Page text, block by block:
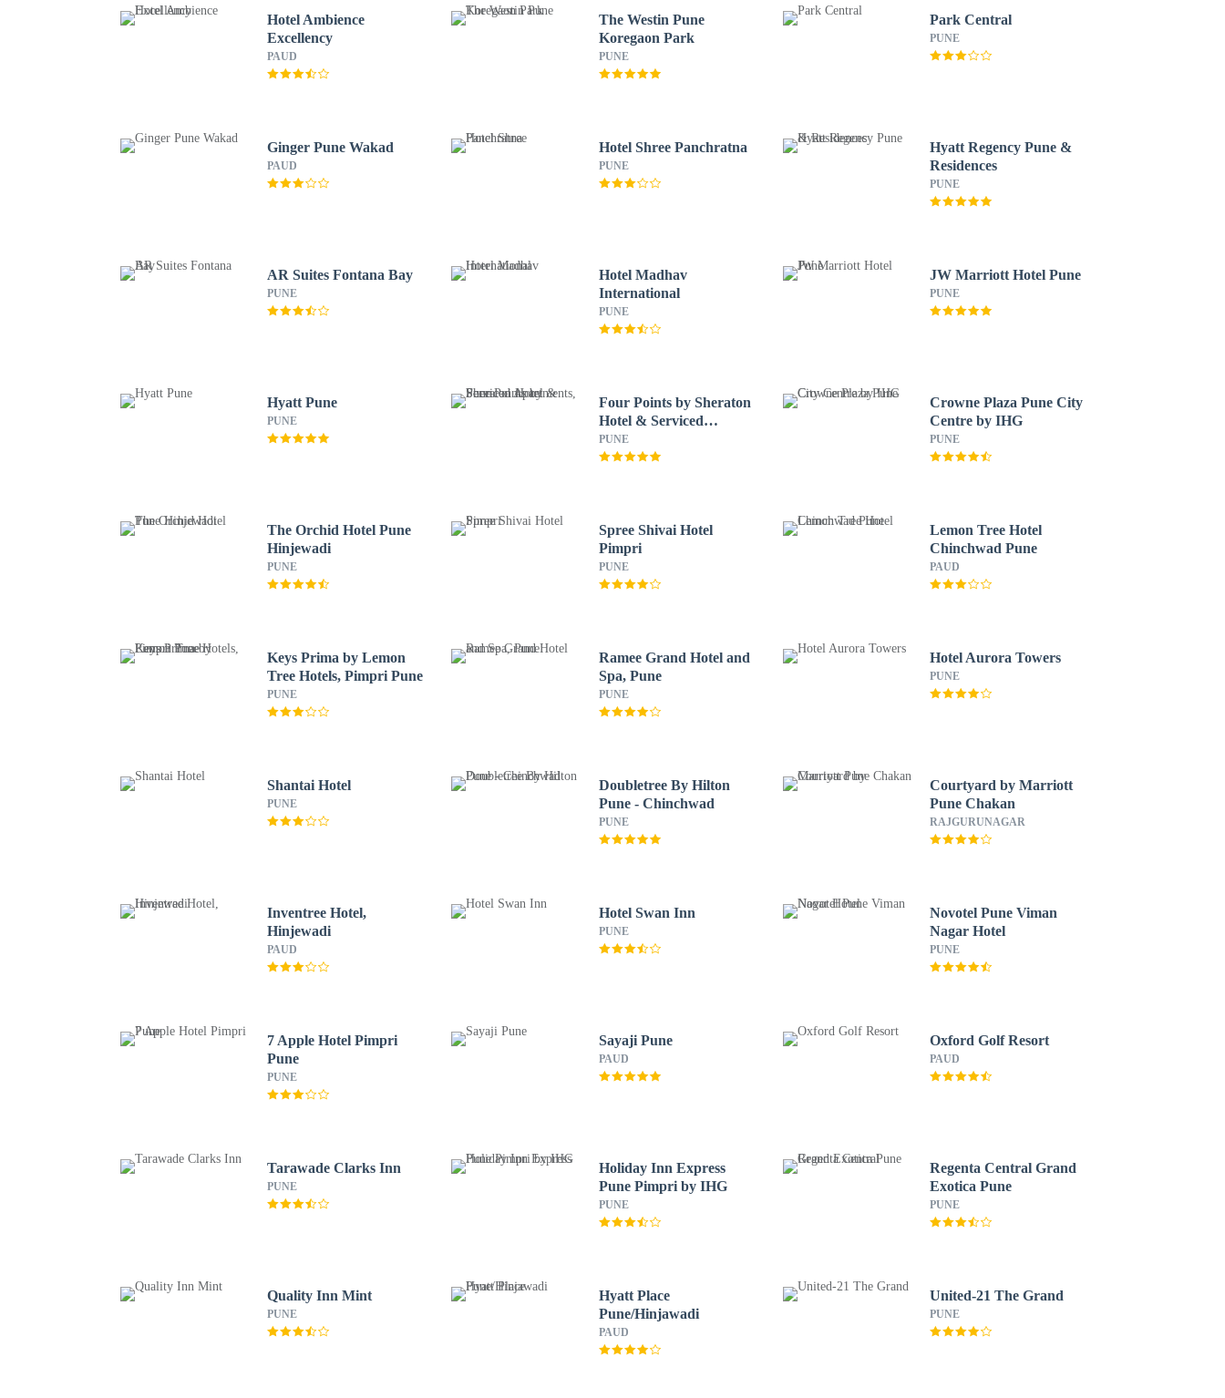
Hotel Ambience
Excellency
PAUD
The Westin Pune
Koregaon Park
PUNE
Park Central
PUNE
Ginger Pune Wakad
PAUD
Hotel Shree Panchratna
PUNE
Hyatt Regency Pune &
Residences
PUNE
AR Suites Fontana Bay
PUNE
Hotel Madhav
International
PUNE
JW Marriott Hotel Pune
PUNE
Hyatt Pune
PUNE
Four Points by Sheraton
Hotel & Serviced
Apartments, Pune
PUNE
Crowne Plaza Pune City
Centre by IHG
PUNE
The Orchid Hotel Pune
Hinjewadi
PUNE
Spree Shivai Hotel
Pimpri
PUNE
Lemon Tree Hotel
Chinchwad Pune
PAUD
Keys Prima by Lemon
Tree Hotels, Pimpri Pune
PUNE
Ramee Grand Hotel and
Spa, Pune
PUNE
Hotel Aurora Towers
PUNE
Shantai Hotel
PUNE
Doubletree By Hilton
Pune - Chinchwad
PUNE
Courtyard by Marriott
Pune Chakan
RAJGURUNAGAR
Inventree Hotel,
Hinjewadi
PAUD
Hotel Swan Inn
PUNE
Novotel Pune Viman
Nagar Hotel
PUNE
7 Apple Hotel Pimpri
Pune
PUNE
Sayaji Pune
PAUD
Oxford Golf Resort
PAUD
Tarawade Clarks Inn
PUNE
Holiday Inn Express
Pune Pimpri by IHG
PUNE
Regenta Central Grand
Exotica Pune
PUNE
Quality Inn Mint
PUNE
Hyatt Place
Pune/Hinjawadi
PAUD
United-21 The Grand
PUNE